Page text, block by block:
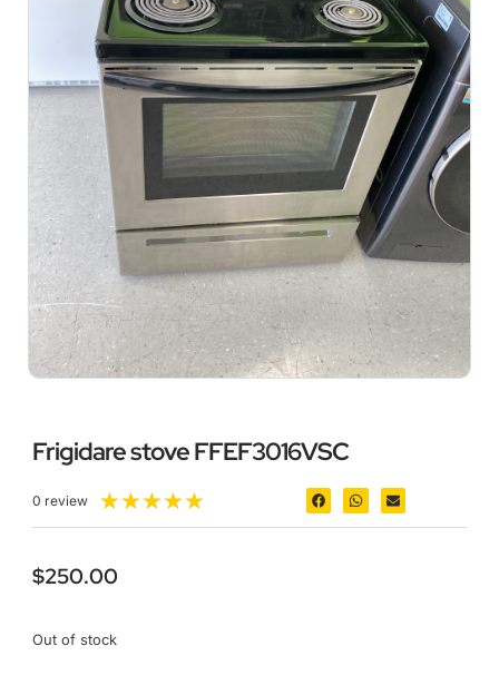
Frigidare stove FFEF3016VSC
0 review ★★★★★
$250.00
Out of stock